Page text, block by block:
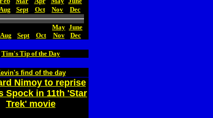
Sept Oct Nov
Dec
May June
Aug Sept Oct Nov Dec
Tim's Tip of the Day
find of the day
Nimoy to reprise
Spock in 11th 'Star
Trek' movie